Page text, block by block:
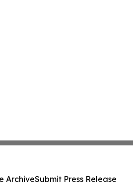
ArchiveSubmit Press Release